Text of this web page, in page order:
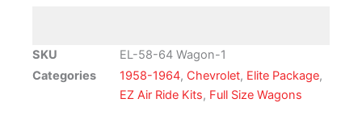
Air
Ride
SKU
EL-58-64 Wagon-1
Categories
1958-1964, Chevrolet, Elite Package,
EZ Air Ride Kits, Full Size Wagons